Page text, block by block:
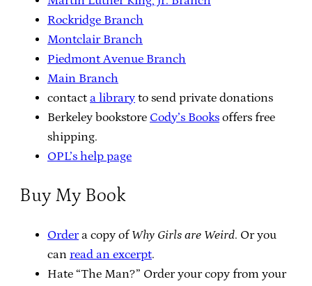
Rockridge Branch
Montclair Branch
Piedmont Avenue Branch
Main Branch
contact a library to send private donations
Berkeley bookstore Cody’s Books offers free
shipping.
OPL’s help page
Buy My Book
Ordera copy of Why Girls are Weird. Or you
can read an excerpt.
Hate “The Man?” Order your copy from your